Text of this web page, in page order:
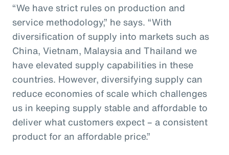
“We have strict rules on production and
service methodology,” he says. “With
diversification of supply into markets such as
China, Vietnam, Malaysia and Thailand we
have elevated supply capabilities in these
countries. However, diversifying supply can
reduce economies of scale which challenges
us in keeping supply stable and affordable to
deliver what customers expect – a consistent
product for an affordable price.”